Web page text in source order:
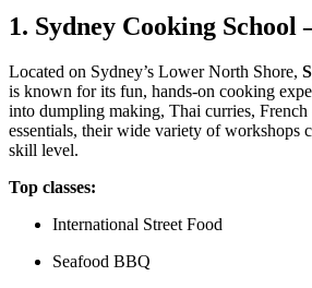
1. Sydney Cooking School
Located on Sydney’s Lower North Shore,
is known for its fun, hands-on cooking
into dumpling making, Thai curries, French
essentials, their wide variety of workshops
skill level.
Top classes:
International Street Food
Seafood BBQ